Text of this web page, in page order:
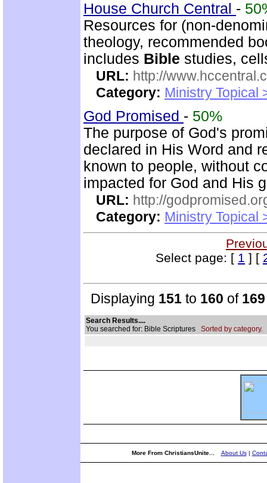
House Church Central -
Resources for (non-
theology, recommended
includes Bible studies,
URL: http://
Category: Ministry Topical
God Promised - 50%
The purpose of God's
declared in His Word and
known to people, without
impacted for God and His
URL: http://
Category: Ministry Topical
Select page: [ 1 ] [
Displaying 151 to 160 of 169
Search Results....
You searched for: Bible Scriptures Sorted by category.
More From ChristiansUnite... About Us|